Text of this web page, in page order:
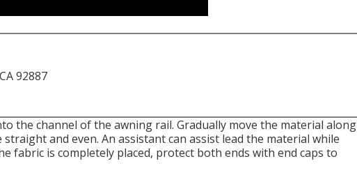
92887
the channel of the awning rail. Gradually move the material along
and even. An assistant can assist lead the material while
fabric is completely placed, protect both ends with end caps to